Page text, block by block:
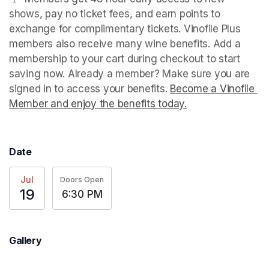
shows, pay no ticket fees, and earn points to
exchange for complimentary tickets. Vinofile Plus
members also receive many wine benefits. Add a
membership to your cart during checkout to start
saving now. Already a member? Make sure you are
signed in to access your benefits. Become a Vinofile
Member and enjoy the benefits today.
Date
Jul
19
Doors Open
6:30 PM
Gallery